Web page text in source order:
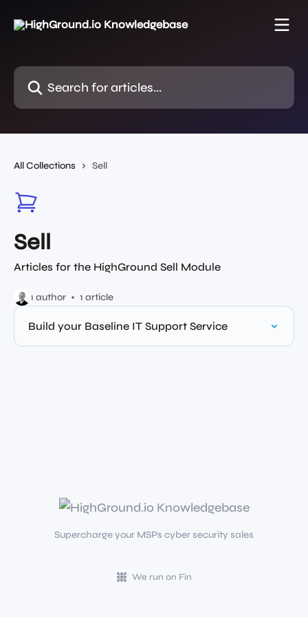
Search for articles...
All Collections Sell
Sell
Articles for the HighGround Sell Module
1 author 1 article
Build your Baseline IT Support Service
Supercharge your MSPs cyber security sales
We run on Fin